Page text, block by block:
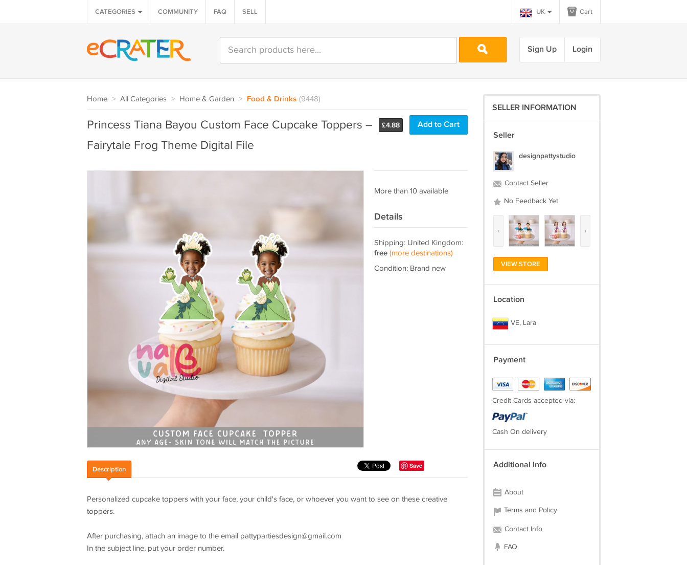
CATEGORIES COMMUNITY FAQ SELL UK Cart
Sign Up Login
Home > All Categories > Home & Garden > Food & Drinks (9448)
£4.88 Add to Cart
Princess Tiana Bayou Custom Face Cupcake Toppers –
Fairytale Frog Theme Digital File
More than 10 available
Details
Shipping: United Kingdom:
free (more destinations)
Condition: Brand new
Save
Description
Personalized cupcake toppers with your face, your child's face, or whoever you want to see on these creative
toppers.
After purchasing, attach an image to the email pattypartiesdesign@gmail.com
In the subject line, put your order number.
SELLER INFORMATION
Seller
designpattystudio
Contact Seller
No Feedback Yet
‹ ›
VIEW STORE
Location
VE, Lara
Payment
Credit Cards accepted via:
Cash On delivery
Additional Info
About
Terms and Policy
Contact Info
FAQ